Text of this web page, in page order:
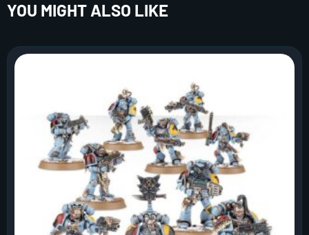
YOU MIGHT ALSO LIKE